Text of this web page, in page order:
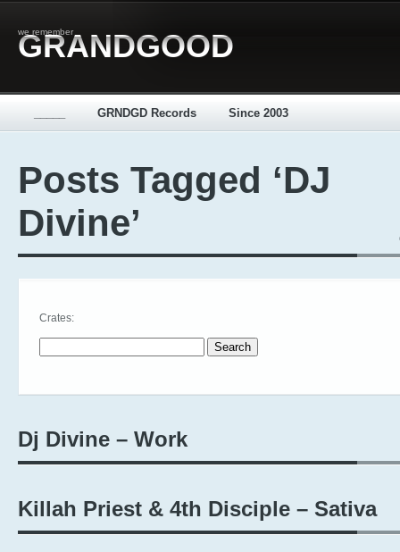
we remember
GRANDGOOD
GRNDGD Records Since 2003
Posts Tagged ‘DJ
Divine’
Crates:
Dj Divine – Work
Killah Priest & 4th Disciple – Sativa